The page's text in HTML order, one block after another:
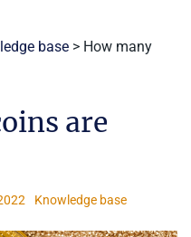
base > How many
are
Knowledge base